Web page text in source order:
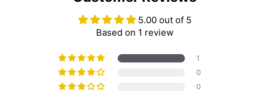
5.00 out of 5
Based on 1 review
1
0
0